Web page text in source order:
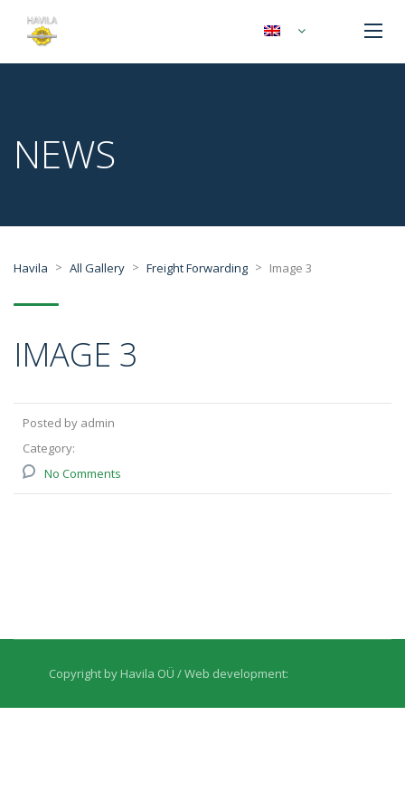
NEWS
Havila > All Gallery > Freight Forwarding > Image 3
IMAGE 3
Posted by admin
Category:
No Comments
Copyright by Havila OÜ / Web development: